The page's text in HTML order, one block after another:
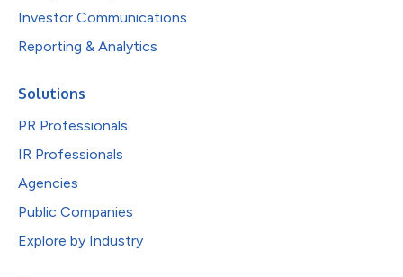
Investor Communications
Reporting & Analytics
Solutions
PR Professionals
IR Professionals
Agencies
Public Companies
Explore by Industry